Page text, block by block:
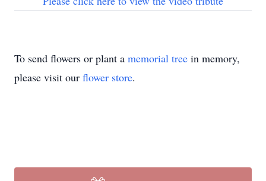
To send flowers or plant a memorial tree in memory,
please visit our flower store.